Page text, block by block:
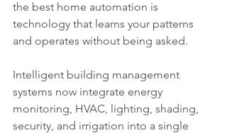
the best home automation is
technology that learns your patterns
and operates without being asked.
Intelligent building management
systems now integrate energy
monitoring, HVAC, lighting, shading,
security, and irrigation into a single